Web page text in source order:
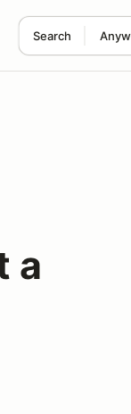
Search
a